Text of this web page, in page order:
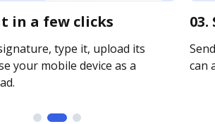
in a few clicks
type it, upload its
your mobile device as a
can